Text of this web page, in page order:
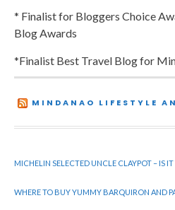
* Finalist for Bloggers Choice
Blog Awards
*Finalist Best Travel Blog for
MINDANAO LIFESTYLE
MICHELIN SELECTED UNCLE CLAYPOT – IS
WHERE TO BUY YUMMY BARQUIRON AND